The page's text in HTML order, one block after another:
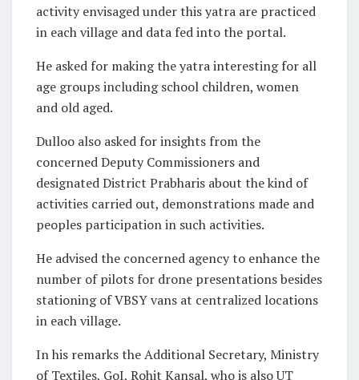
activity envisaged under this yatra are practiced
in each village and data fed into the portal.
He asked for making the yatra interesting for all
age groups including school children, women
and old aged.
Dulloo also asked for insights from the
concerned Deputy Commissioners and
designated District Prabharis about the kind of
activities carried out, demonstrations made and
peoples participation in such activities.
He advised the concerned agency to enhance the
number of pilots for drone presentations besides
stationing of VBSY vans at centralized locations
in each village.
In his remarks the Additional Secretary, Ministry
of Textiles, GoI, Rohit Kansal, who is also UT